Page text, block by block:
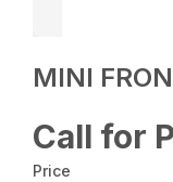
MINI
Call for
Price